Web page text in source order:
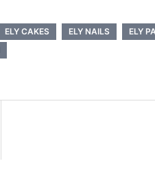
ELY CAKES ELY NAILS
ELY